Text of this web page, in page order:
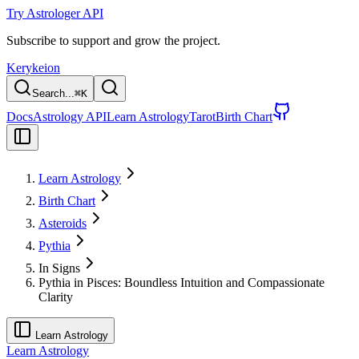
Try Astrologer API
Subscribe to support and grow the project.
Kerykeion
Search...⌘K
DocsAstrology APILearn AstrologyTarotBirth Chart
Learn Astrology
Birth Chart
Asteroids
Pythia
In Signs
Pythia in Pisces: Boundless Intuition and Compassionate
Clarity
Learn Astrology
Learn Astrology